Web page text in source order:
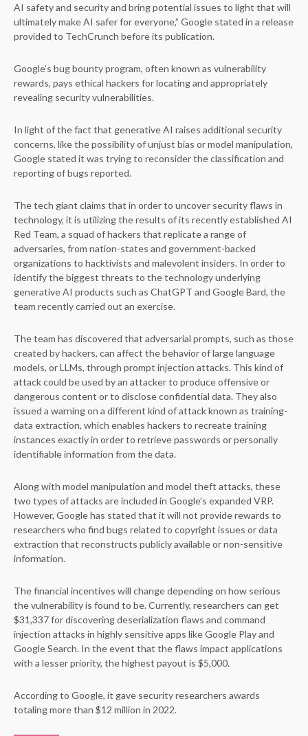
AI safety and security and bring potential issues to light that will
ultimately make AI safer for everyone,” Google stated in a release
provided to TechCrunch before its publication.
Google’s bug bounty program, often known as vulnerability
rewards, pays ethical hackers for locating and appropriately
revealing security vulnerabilities.
In light of the fact that generative AI raises additional security
concerns, like the possibility of unjust bias or model manipulation,
Google stated it was trying to reconsider the classification and
reporting of bugs reported.
The tech giant claims that in order to uncover security flaws in
technology, it is utilizing the results of its recently established AI
Red Team, a squad of hackers that replicate a range of
adversaries, from nation-states and government-backed
organizations to hacktivists and malevolent insiders. In order to
identify the biggest threats to the technology underlying
generative AI products such as ChatGPT and Google Bard, the
team recently carried out an exercise.
The team has discovered that adversarial prompts, such as those
created by hackers, can affect the behavior of large language
models, or LLMs, through prompt injection attacks. This kind of
attack could be used by an attacker to produce offensive or
dangerous content or to disclose confidential data. They also
issued a warning on a different kind of attack known as training-
data extraction, which enables hackers to recreate training
instances exactly in order to retrieve passwords or personally
identifiable information from the data.
Along with model manipulation and model theft attacks, these
two types of attacks are included in Google’s expanded VRP.
However, Google has stated that it will not provide rewards to
researchers who find bugs related to copyright issues or data
extraction that reconstructs publicly available or non-sensitive
information.
The financial incentives will change depending on how serious
the vulnerability is found to be. Currently, researchers can get
$31,337 for discovering deserialization flaws and command
injection attacks in highly sensitive apps like Google Play and
Google Search. In the event that the flaws impact applications
with a lesser priority, the highest payout is $5,000.
According to Google, it gave security researchers awards
totaling more than $12 million in 2022.